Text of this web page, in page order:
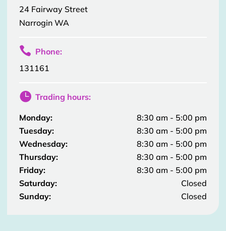
24 Fairway Street
Narrogin WA
 Phone:
131161
 Trading hours:
Monday:
8:30 am - 5:00 pm
Tuesday:
8:30 am - 5:00 pm
Wednesday:
8:30 am - 5:00 pm
Thursday:
8:30 am - 5:00 pm
Friday:
8:30 am - 5:00 pm
Saturday:
Closed
Sunday:
Closed